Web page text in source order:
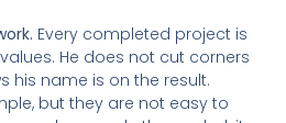
Every completed project is
He does not cut corners
his name is on the result.
but they are not easy to